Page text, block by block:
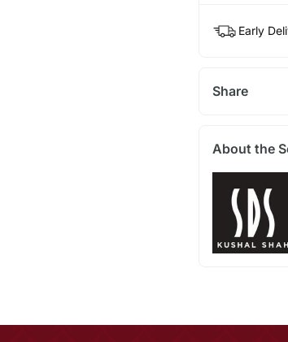
Early
Share
About the